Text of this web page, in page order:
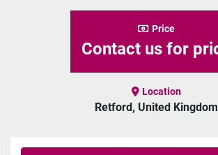
Price
Contact us for
Location
Retford, United Kingdom